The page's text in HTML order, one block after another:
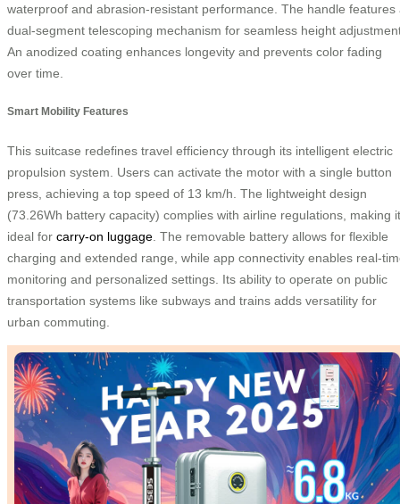
waterproof and abrasion-resistant performance. The handle features
dual-segment telescoping mechanism for seamless height
An anodized coating enhances longevity and prevents color fading
over time.
Smart Mobility Features
This suitcase redefines travel efficiency through its intelligent electric
propulsion system. Users can activate the motor with a single button
press, achieving a top speed of 13 km/h. The lightweight design
(73.26Wh battery capacity) complies with airline regulations, making it
ideal for carry-on luggage . The removable battery allows for flexible
charging and extended range, while app connectivity enables real-
monitoring and personalized settings. Its ability to operate on public
transportation systems like subways and trains adds versatility for
urban commuting.